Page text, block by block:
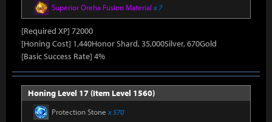
Superior Oreha Fusion Material x 7
[Required XP] 72000
[Honing Cost] 1,440Honor Shard, 35,000Silver, 670Gold
[Basic Success Rate] 4%
Honing Level 17 (Item Level 1560)
Protection Stone x 570